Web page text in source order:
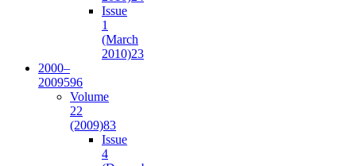
Issue
1
(March
2010)23
2000–
2009596
Volume
22
(2009)83
Issue
4